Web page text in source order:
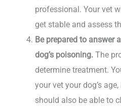
professional. Your vet
get stable and assess
Be prepared to answer
dog’s poisoning. The
determine treatment.
your vet your dog’s
should also be able to